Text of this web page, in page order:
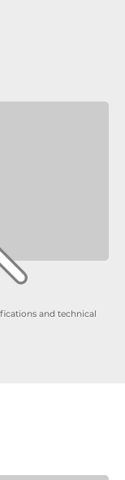
and technical